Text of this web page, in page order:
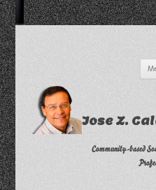
Jose Z.
Community-based